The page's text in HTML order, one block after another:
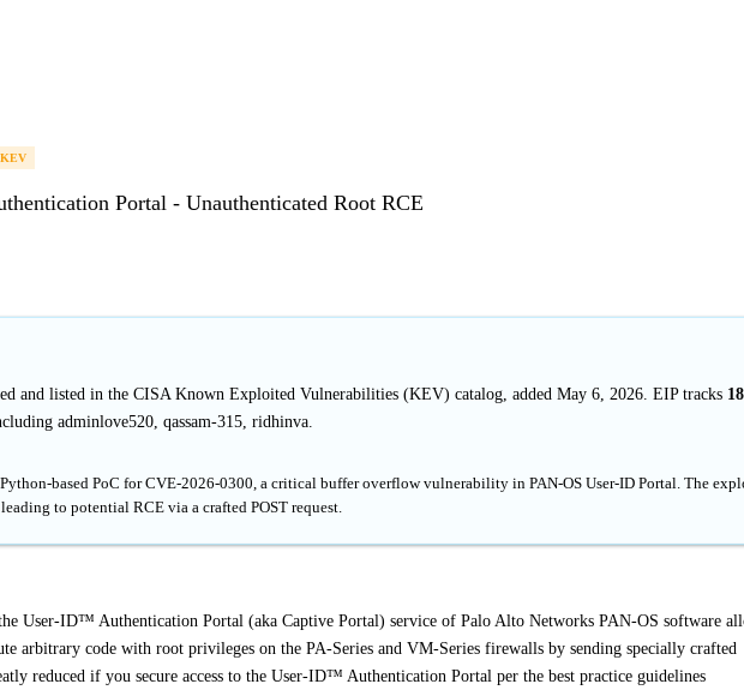
KEV
Portal - Unauthenticated Root RCE
and listed in the CISA Known Exploited Vulnerabilities (KEV) catalog, added May 6, 2026. EIP tracks 18
adminlove520, qassam-315, ridhinva.
based PoC for CVE-2026-0300, a critical buffer overflow vulnerability in PAN-OS User-ID Portal. The
to potential RCE via a crafted POST request.
User-ID™ Authentication Portal (aka Captive Portal) service of Palo Alto Networks PAN-OS software
arbitrary code with root privileges on the PA-Series and VM-Series firewalls by sending specially crafted
reduced if you secure access to the User-ID™ Authentication Portal per the best practice guidelines